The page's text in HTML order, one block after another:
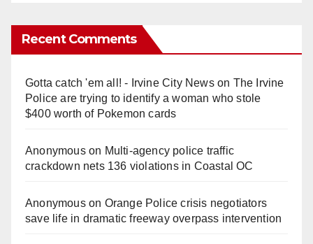
Recent Comments
Gotta catch 'em all! - Irvine City Newson The Irvine
Police are trying to identify a woman who stole
$400 worth of Pokemon cards
Anonymouson Multi‑agency police traffic
crackdown nets 136 violations in Coastal OC
Anonymouson Orange Police crisis negotiators
save life in dramatic freeway overpass intervention